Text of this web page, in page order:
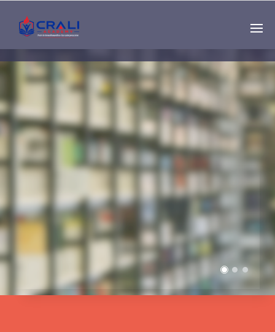
Single
Instructor
THE BEST DEMO
ONLINE EDUCATION